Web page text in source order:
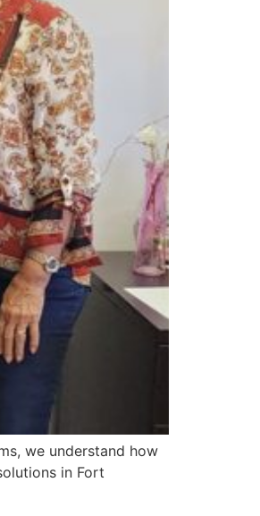
we understand how
in Fort